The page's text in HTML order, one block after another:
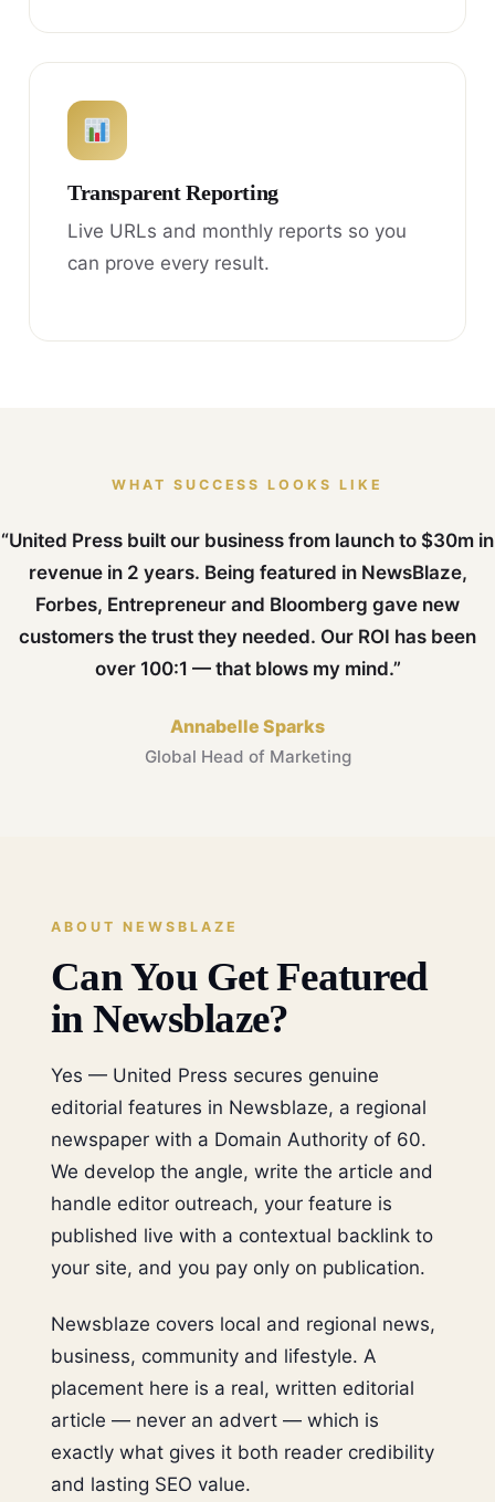
Transparent Reporting
Live URLs and monthly reports so you
can prove every result.
WHAT SUCCESS LOOKS LIKE
“United Press built our business from launch to $30m in
revenue in 2 years. Being featured in NewsBlaze,
Forbes, Entrepreneur and Bloomberg gave new
customers the trust they needed. Our ROI has been
over 100:1 — that blows my mind.”
Annabelle Sparks
Global Head of Marketing
ABOUT NEWSBLAZE
Can You Get Featured
in Newsblaze?
Yes — United Press secures genuine
editorial features in Newsblaze, a regional
newspaper with a Domain Authority of 60.
We develop the angle, write the article and
handle editor outreach, your feature is
published live with a contextual backlink to
your site, and you pay only on publication.
Newsblaze covers local and regional news,
business, community and lifestyle. A
placement here is a real, written editorial
article — never an advert — which is
exactly what gives it both reader credibility
and lasting SEO value.